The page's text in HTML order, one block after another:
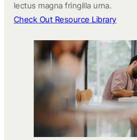
lectus magna fringilla urna.
Check Out Resource Library